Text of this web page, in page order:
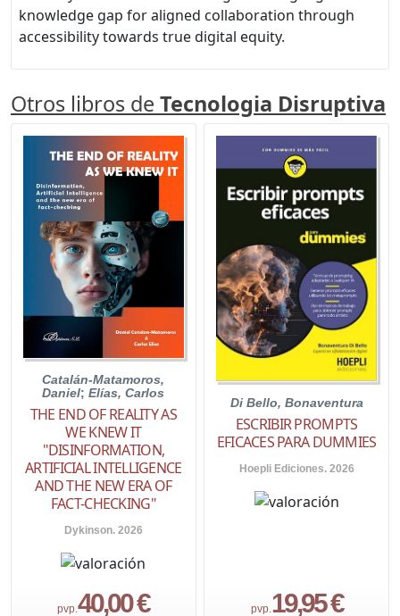
knowledge gap for aligned collaboration through
accessibility towards true digital equity.
Otros libros de Tecnologia Disruptiva
Catalán-Matamoros,
Daniel;Elías, Carlos
THE END OF REALITY AS
WE KNEW IT
"DISINFORMATION,
ARTIFICIAL INTELLIGENCE
AND THE NEW ERA OF
FACT-CHECKING"
Dykinson. 2026
pvp.40,00 €
Di Bello, Bonaventura
ESCRIBIR PROMPTS
EFICACES PARA DUMMIES
Hoepli Ediciones. 2026
pvp. 19,95 €